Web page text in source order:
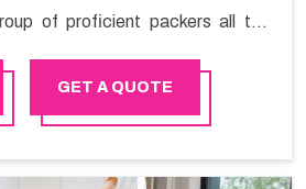
of proficient packers all the
a hassle-free manner.
GET A QUOTE